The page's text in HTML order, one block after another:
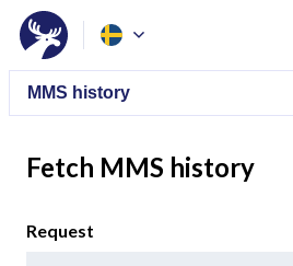
Fetch MMS history
Request